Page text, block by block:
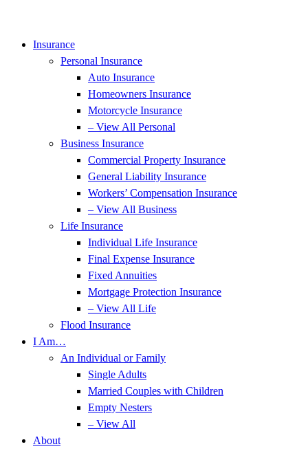
Insurance
Personal Insurance
Auto Insurance
Homeowners Insurance
Motorcycle Insurance
– View All Personal
Business Insurance
Commercial Property Insurance
General Liability Insurance
Workers’ Compensation Insurance
– View All Business
Life Insurance
Individual Life Insurance
Final Expense Insurance
Fixed Annuities
Mortgage Protection Insurance
– View All Life
Flood Insurance
I Am…
An Individual or Family
Single Adults
Married Couples with Children
Empty Nesters
– View All
About